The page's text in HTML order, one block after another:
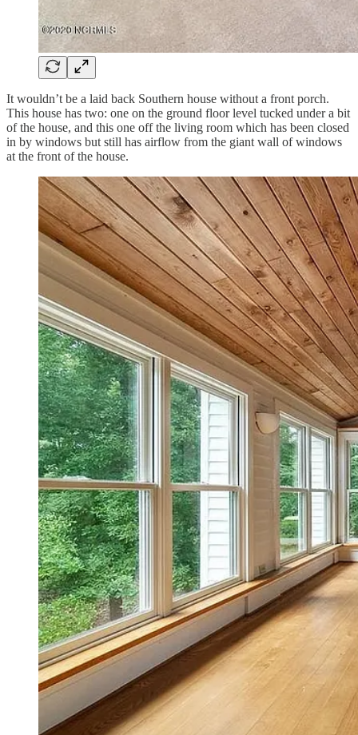
It wouldn’t be a laid back Southern house without a front porch.
This house has two: one on the ground floor level tucked under a bit
of the house, and this one off the living room which has been closed
in by windows but still has airflow from the giant wall of windows
at the front of the house.